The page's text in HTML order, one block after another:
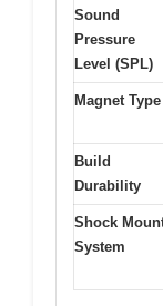
Sound
Pressure
Level (SPL)
Magnet Type
Build
Durability
Shock
System